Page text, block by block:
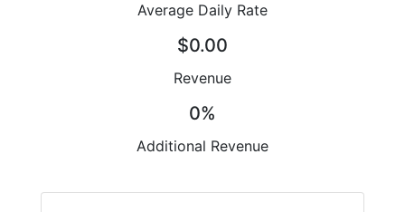
Average Daily Rate
$0.00
Revenue
0%
Additional Revenue